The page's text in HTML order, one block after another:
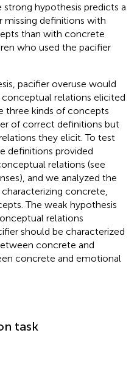
hypothesis predicts a
definitions with
than with concrete
who used the pacifier
pacifier overuse would
relations elicited
three kinds of concepts
of correct definitions but
they elicit. To test
definitions provided
relations (see
and we analyzed the
concrete,
The weak hypothesis
relations
should be characterized
concrete and
concrete and emotional
task